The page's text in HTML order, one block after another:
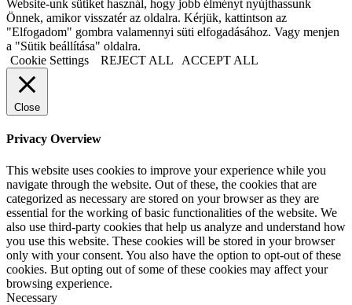
Website-unk sütiket használ, hogy jobb élményt nyújthassunk
Önnek, amikor visszatér az oldalra. Kérjük, kattintson az
"Elfogadom" gombra valamennyi süti elfogadásához. Vagy menjen
a "Sütik beállítása" oldalra.
Cookie Settings
REJECT ALL ACCEPT ALL
Close
Privacy Overview
This website uses cookies to improve your experience while you
navigate through the website. Out of these, the cookies that are
categorized as necessary are stored on your browser as they are
essential for the working of basic functionalities of the website. We
also use third-party cookies that help us analyze and understand how
you use this website. These cookies will be stored in your browser
only with your consent. You also have the option to opt-out of these
cookies. But opting out of some of these cookies may affect your
browsing experience.
Necessary